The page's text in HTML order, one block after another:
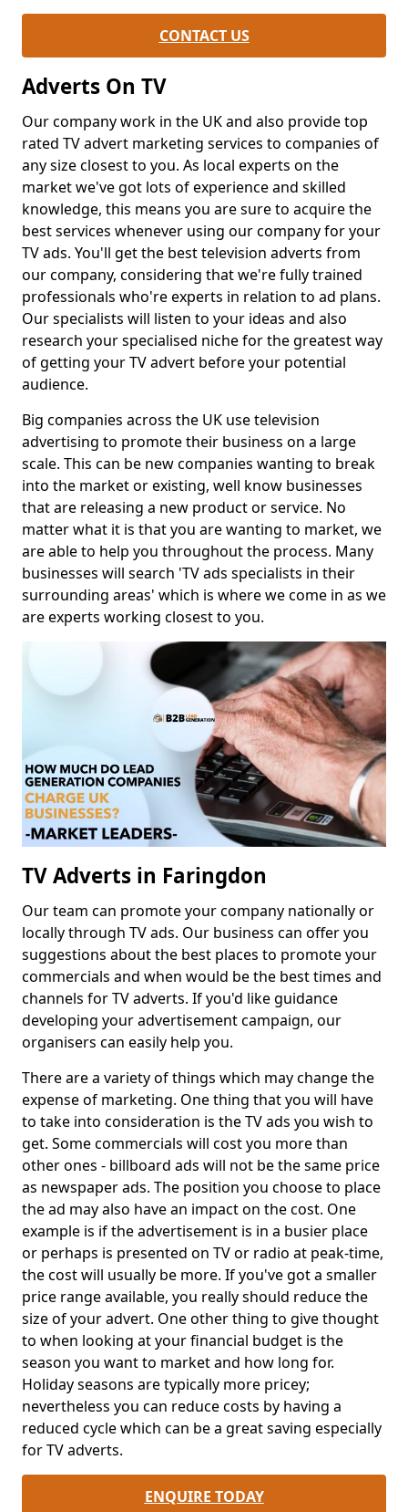
CONTACT US
Adverts On TV
Our company work in the UK and also provide top
rated TV advert marketing services to companies of
any size closest to you. As local experts on the
market we've got lots of experience and skilled
knowledge, this means you are sure to acquire the
best services whenever using our company for your
TV ads. You'll get the best television adverts from
our company, considering that we're fully trained
professionals who're experts in relation to ad plans.
Our specialists will listen to your ideas and also
research your specialised niche for the greatest way
of getting your TV advert before your potential
audience.
Big companies across the UK use television
advertising to promote their business on a large
scale. This can be new companies wanting to break
into the market or existing, well know businesses
that are releasing a new product or service. No
matter what it is that you are wanting to market, we
are able to help you throughout the process. Many
businesses will search 'TV ads specialists in their
surrounding areas' which is where we come in as we
are experts working closest to you.
TV Adverts in Faringdon
Our team can promote your company nationally or
locally through TV ads. Our business can offer you
suggestions about the best places to promote your
commercials and when would be the best times and
channels for TV adverts. If you'd like guidance
developing your advertisement campaign, our
organisers can easily help you.
There are a variety of things which may change the
expense of marketing. One thing that you will have
to take into consideration is the TV ads you wish to
get. Some commercials will cost you more than
other ones - billboard ads will not be the same price
as newspaper ads. The position you choose to place
the ad may also have an impact on the cost. One
example is if the advertisement is in a busier place
or perhaps is presented on TV or radio at peak-time,
the cost will usually be more. If you've got a smaller
price range available, you really should reduce the
size of your advert. One other thing to give thought
to when looking at your financial budget is the
season you want to market and how long for.
Holiday seasons are typically more pricey;
nevertheless you can reduce costs by having a
reduced cycle which can be a great saving especially
for TV adverts.
ENQUIRE TODAY